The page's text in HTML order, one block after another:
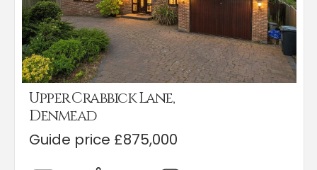
Upper Crabbick Lane,
Denmead
Guide price £875,000